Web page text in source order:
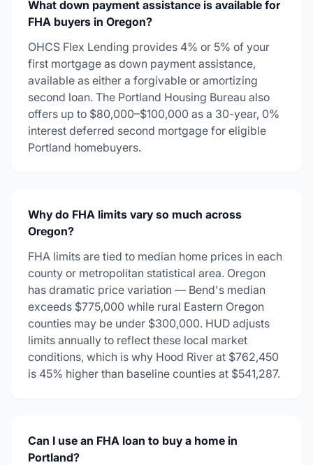
What down payment assistance is available for
FHA buyers in Oregon?
OHCS Flex Lending provides 4% or 5% of your
first mortgage as down payment assistance,
available as either a forgivable or amortizing
second loan. The Portland Housing Bureau also
offers up to $80,000–$100,000 as a 30-year, 0%
interest deferred second mortgage for eligible
Portland homebuyers.
Why do FHA limits vary so much across
Oregon?
FHA limits are tied to median home prices in each
county or metropolitan statistical area. Oregon
has dramatic price variation — Bend's median
exceeds $775,000 while rural Eastern Oregon
counties may be under $300,000. HUD adjusts
limits annually to reflect these local market
conditions, which is why Hood River at $762,450
is 45% higher than baseline counties at $541,287.
Can I use an FHA loan to buy a home in
Portland?